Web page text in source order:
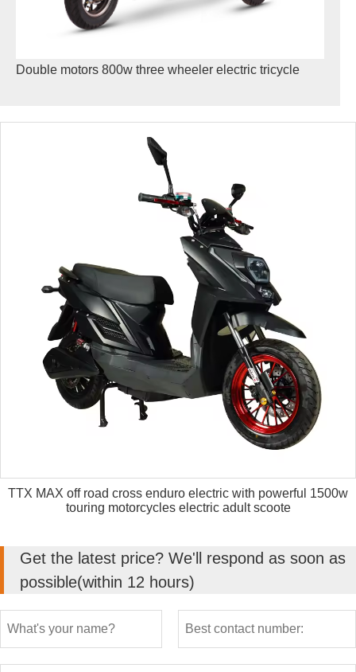
Double motors 800w three wheeler electric tricycle
TTX MAX off road cross enduro electric with powerful 1500w
touring motorcycles electric adult scoote
Get the latest price? We'll respond as soon as
possible(within 12 hours)